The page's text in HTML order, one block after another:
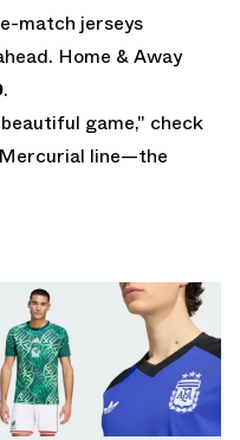
match jerseys
Home & Away
.
game," check
line—the